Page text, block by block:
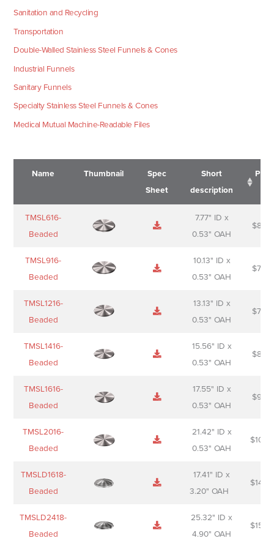
Sanitation and Recycling
Transportation
Double-Walled Stainless Steel Funnels & Cones
Industrial Funnels
Sanitary Funnels
Specialty Stainless Steel Funnels & Cones
Medical Mutual Machine-Readable Files
Name Thumbnail
Spec
Sheet
Short
description
Name
Sheet
Short
description
TMSL616-
Beaded
7.77" ID x
0.53" OAH
$
TMSL916-
Beaded
10.13" ID x
0.53" OAH
$
TMSL1216-
Beaded
13.13" ID x
0.53" OAH
$
TMSL1416-
Beaded
15.56" ID x
0.53" OAH
$
TMSL1616-
Beaded
17.55" ID x
0.53" OAH
$
TMSL2016-
Beaded
21.42" ID x
0.53" OAH
$
TMSLD1618-
Beaded
17.41" ID x
3.20" OAH
$
TMSLD2418-
Beaded
25.32" ID x
4.90" OAH
$